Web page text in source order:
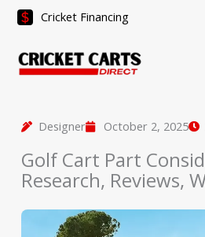
Skip
content
Cricket Financing
Designer October 2, 2025
Golf Cart Part
Research, Reviews,